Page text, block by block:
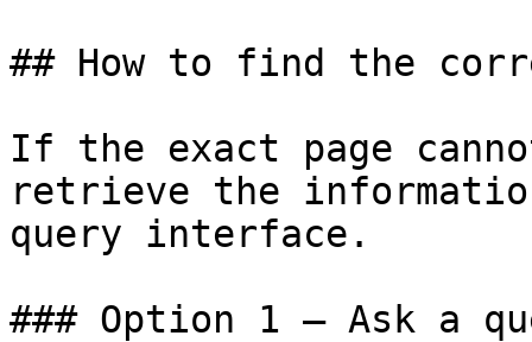
## How to find the
If the exact page
retrieve the
query interface.
### Option 1 — Ask a